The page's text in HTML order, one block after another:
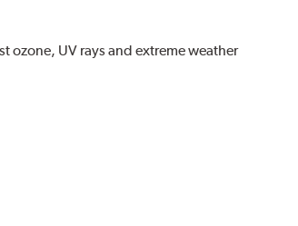
ozone, UV rays and extreme weather